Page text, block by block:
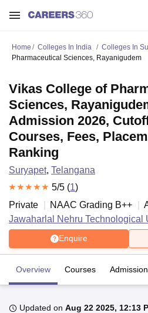
Bhopal
Home Colleges In India Colleges In
Pharmaceutical Sciences, Rayanigudem
Vikas College of
Sciences,
Admission 2026,
Courses, Fees,
Ranking
Suryapet, Telangana
5/5 (1)
Private
NAAC Grading B++
Jawaharlal Nehru Technological
Enquire
Overview Courses
Updated on Aug 22 2025, 12:13